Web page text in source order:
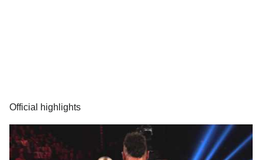
Official highlights